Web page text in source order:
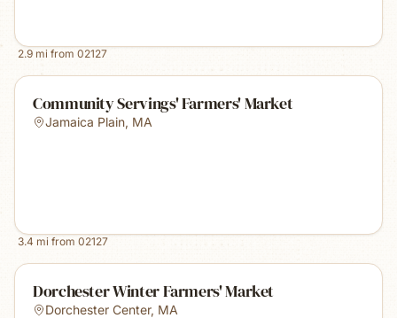
2.9 mi from 02127
Community Servings' Farmers' Market
Jamaica Plain, MA
3.4 mi from 02127
Dorchester Winter Farmers' Market
Dorchester Center, MA